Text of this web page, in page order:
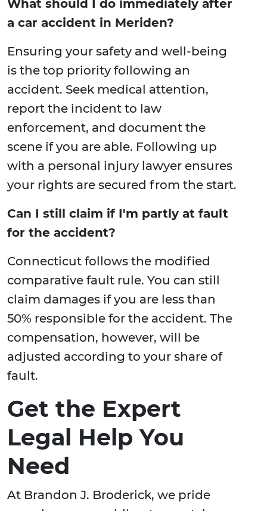
What should I do immediately after
a car accident in Meriden?
Ensuring your safety and well-being
is the top priority following an
accident. Seek medical attention,
report the incident to law
enforcement, and document the
scene if you are able. Following up
with a personal injury lawyer ensures
your rights are secured from the start.
Can I still claim if I'm partly at fault
for the accident?
Connecticut follows the modified
comparative fault rule. You can still
claim damages if you are less than
50% responsible for the accident. The
compensation, however, will be
adjusted according to your share of
fault.
Get the Expert
Legal Help You
Need
At Brandon J. Broderick, we pride